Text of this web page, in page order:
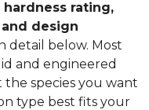
hardness rating,
design
detail below. Most
and engineered
species you want
type best fits your